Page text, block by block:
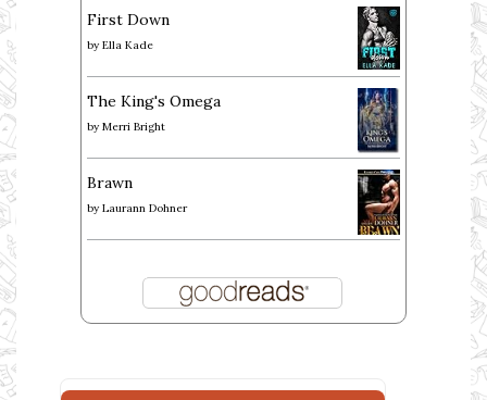
First Down
by Ella Kade
The King's Omega
by Merri Bright
Brawn
by Laurann Dohner